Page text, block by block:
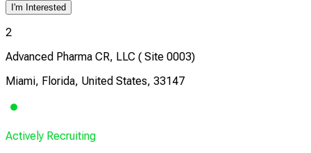
I'm Interested
2
Advanced Pharma CR, LLC ( Site 0003)
Miami, Florida, United States, 33147
Actively Recruiting